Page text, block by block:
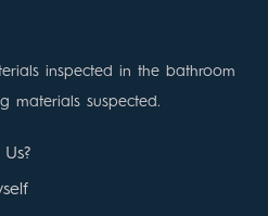
inspected in the bathroom
materials suspected.